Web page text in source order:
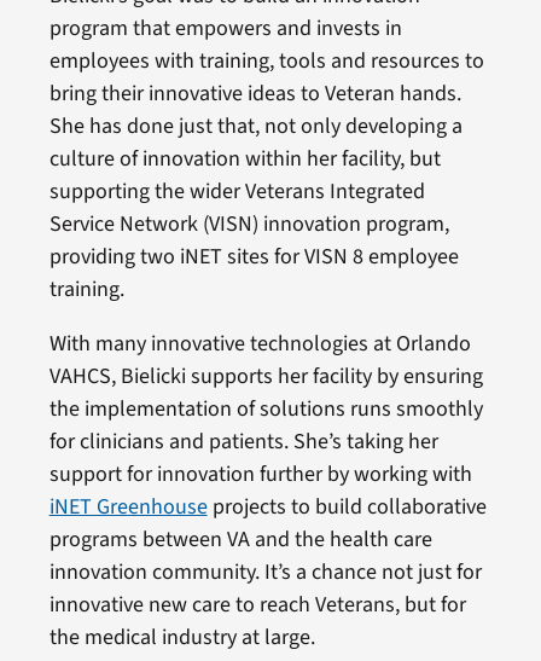
program that empowers and invests in
employees with training, tools and resources to
bring their innovative ideas to Veteran hands.
She has done just that, not only developing a
culture of innovation within her facility, but
supporting the wider Veterans Integrated
Service Network (VISN) innovation program,
providing two iNET sites for VISN 8 employee
training.
With many innovative technologies at Orlando
VAHCS, Bielicki supports her facility by ensuring
the implementation of solutions runs smoothly
for clinicians and patients. She’s taking her
support for innovation further by working with
iNET Greenhouseprojects to build collaborative
programs between VA and the health care
innovation community. It’s a chance not just for
innovative new care to reach Veterans, but for
the medical industry at large.